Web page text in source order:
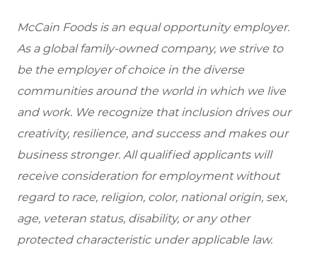
McCain Foods is an equal opportunity employer.
As a global family-owned company, we strive to
be the employer of choice in the diverse
communities around the world in which we live
and work. We recognize that inclusion drives our
creativity, resilience, and success and makes our
business stronger. All qualified applicants will
receive consideration for employment without
regard to race, religion, color, national origin, sex,
age, veteran status, disability, or any other
protected characteristic under applicable law.